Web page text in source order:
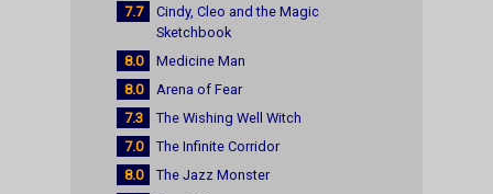
7.7
Cindy, Cleo and the Magic
Sketchbook
8.0
Medicine Man
8.0
Arena of Fear
7.3
The Wishing Well Witch
7.0
The Infinite Corridor
8.0
The Jazz Monster